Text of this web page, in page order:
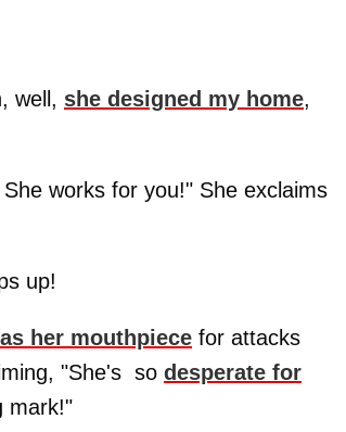
well, she designed my home,
works for you!" She exclaims
up!
her mouthpiece for attacks
"She's so desperate for
mark!"